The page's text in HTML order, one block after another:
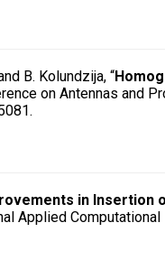
B. Kolundzija, “
on Antennas and
in Insertion
Applied